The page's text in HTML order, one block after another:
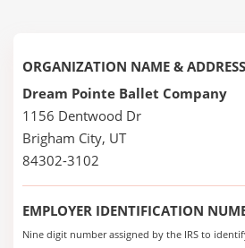
ORGANIZATION NAME & ADDRESS
Dream Pointe Ballet Company
1156 Dentwood Dr
Brigham City, UT
84302-3102
EMPLOYER IDENTIFICATION
Nine digit number assigned by the IRS to